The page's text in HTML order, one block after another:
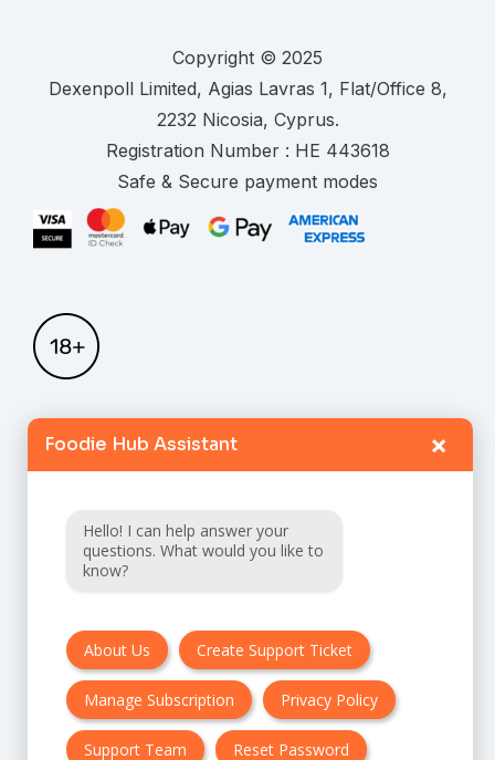
Copyright © 2025
.
Registration Number :
Safe & Secure payment modes
FAQ
Privacy policy
Cancellation & Refund Policy
Contact Us
Foodie Hub Assistant ×
Hello! I can help answer your
questions. What would you like to
know?
About Us Create Support Ticket
Manage Subscription Privacy Policy
Support Team Reset Password